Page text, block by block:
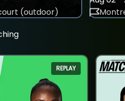
(outdoor)
REPLAY